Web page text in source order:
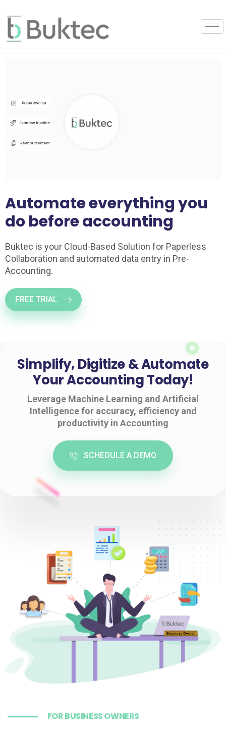
Automate everything you
do before accounting
Buktec is your Cloud-Based Solution for Paperless
Collaboration and automated data entry in Pre-
Accounting.
FREE TRIAL
Simplify, Digitize & Automate
Your Accounting Today!
Leverage Machine Learning and Artificial
Intelligence for accuracy, efficiency and
productivity in Accounting
SCHEDULE A DEMO
FOR BUSINESS OWNERS